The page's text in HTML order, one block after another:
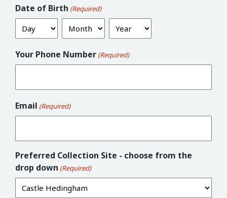
Date of Birth (Required)
Day Month Year
Your Phone Number (Required)
Email (Required)
Preferred Collection Site - choose from the
drop down (Required)